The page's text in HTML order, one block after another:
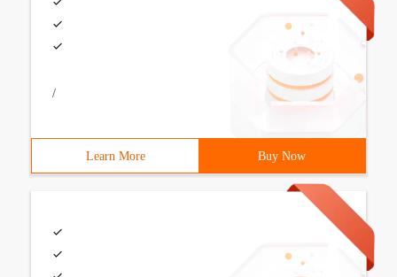
/
Learn More Buy Now